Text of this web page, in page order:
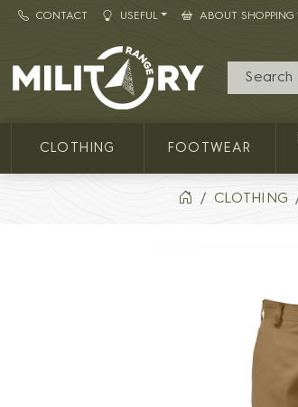
CONTACT USEFUL ABOUT SHOPPING
MILITARY RANGE
CLOTHING FOOTWEAR
CLOTHING